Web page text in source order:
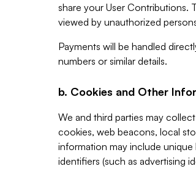
share your User Contributions.
viewed by unauthorized
Payments will be handled
numbers or similar details.
b. Cookies and Other
We and third parties may
cookies, web beacons, local
information may include
identifiers (such as advertising